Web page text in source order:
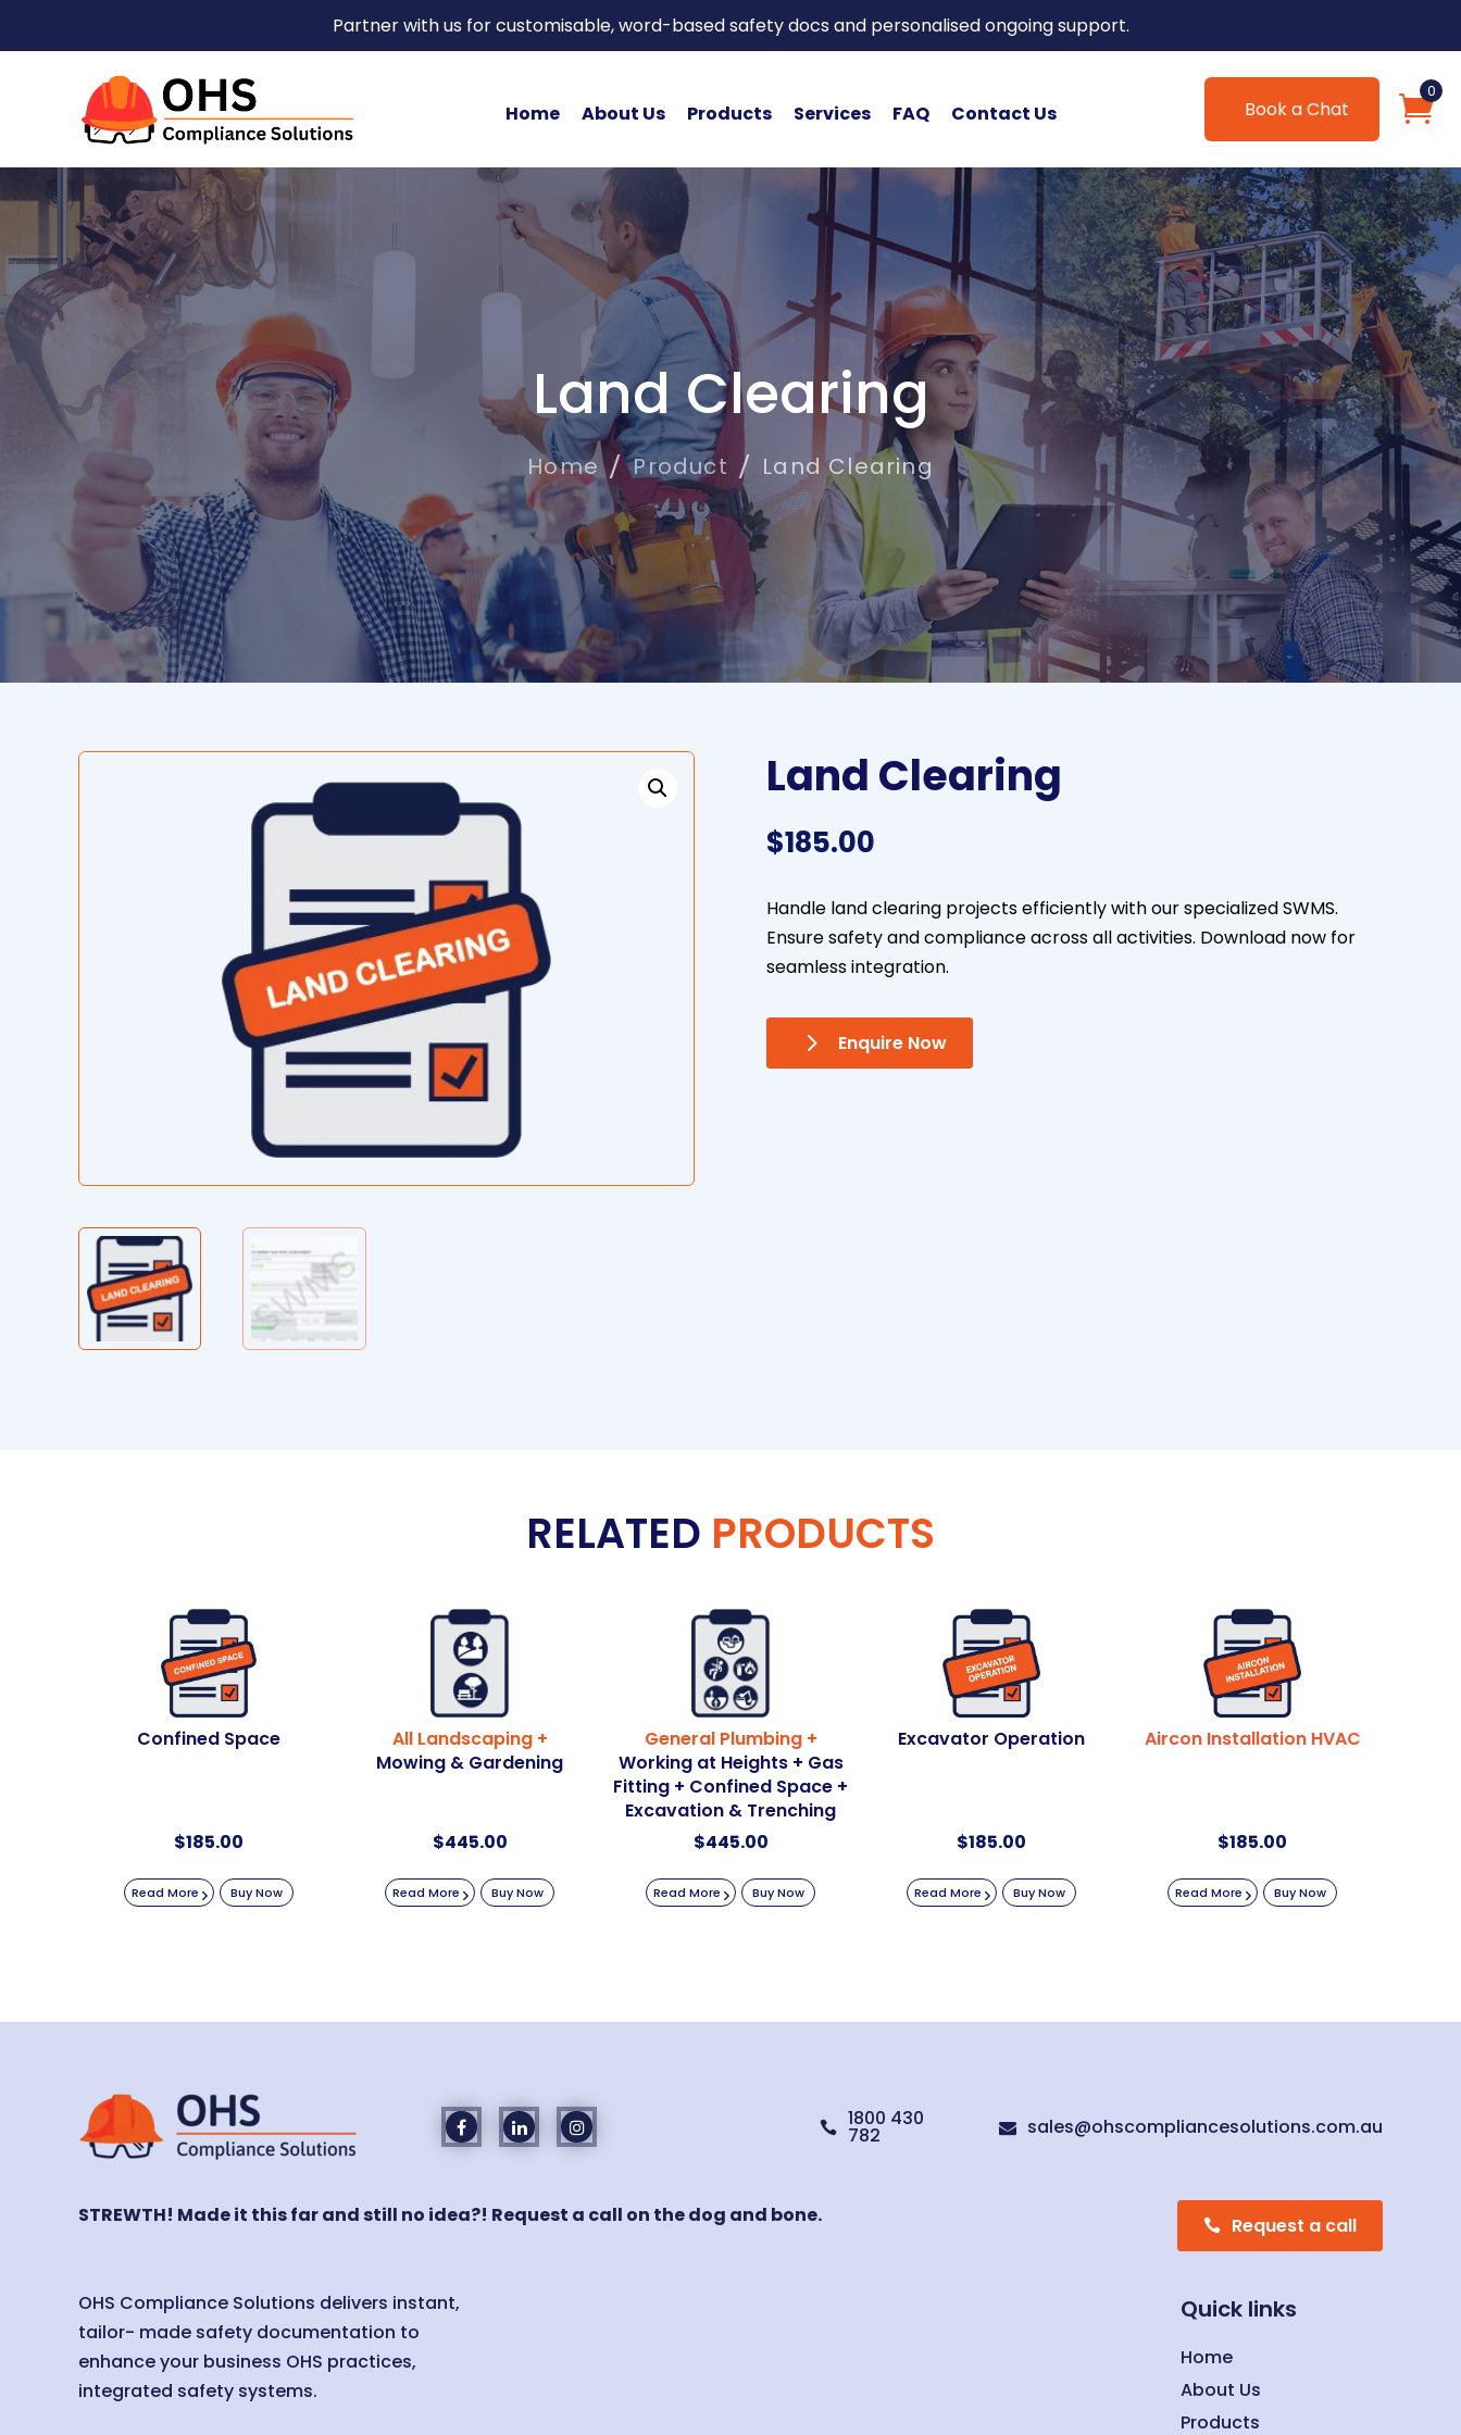
Partner with us for customisable, word-based safety docs and personalised ongoing support.
Home About Us Products Services FAQ Contact Us
0
Book a Chat
Land Clearing
Home Product Land Clearing
Land Clearing
$185.00
Handle land clearing projects efficiently with our specialized SWMS.
Ensure safety and compliance across all activities. Download now for
seamless integration.
Enquire Now
RELATED PRODUCTS
Confined Space
$185.00
Read More Buy Now
All Landscaping +
Mowing & Gardening
$445.00
Read More Buy Now
General Plumbing +
Working at Heights + Gas
Fitting + Confined Space +
Excavation & Trenching
$445.00
Read More Buy Now
Excavator Operation
$185.00
Read More Buy Now
Aircon Installation HVAC
$185.00
Read More Buy Now
 1800 430
782  sales@ohscompliancesolutions.com.au
STREWTH! Made it this far and still no idea?! Request a call on the dog and bone.
OHS Compliance Solutions delivers instant,
tailor- made safety documentation to
enhance your business OHS practices,
integrated safety systems.
Request a call
Quick links
Home
About Us
Products